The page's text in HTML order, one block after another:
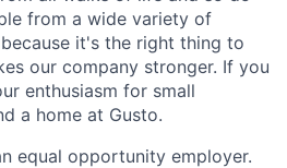
from a wide variety of
it's the right thing to
our company stronger. If you
enthusiasm for small
a home at Gusto.
equal opportunity employer.